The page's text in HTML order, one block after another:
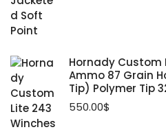
Hornady Custom
Ammo 87 Grain
Tip) Polymer Tip
550.00$